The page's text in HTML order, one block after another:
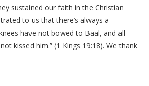
sustained our faith in the Christian
to us that there’s always a
have not bowed to Baal, and all
kissed him.” (1 Kings 19:18). We thank